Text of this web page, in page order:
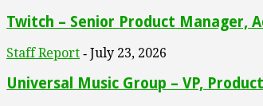
Twitch – Senior Product Manager,
Staff Report - July 23, 2026
Universal Music Group – VP,